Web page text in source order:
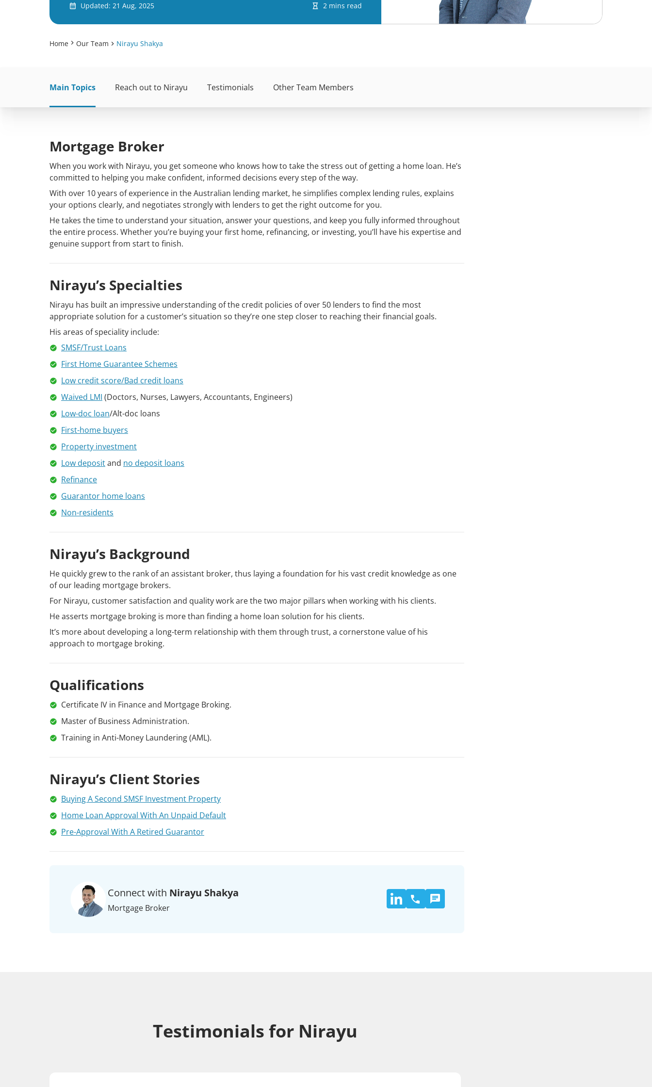
Updated: 21 Aug, 2025 2 mins read
Home Our Team Nirayu Shakya
Main Topics Reach out to Nirayu Testimonials Other Team Members
Mortgage Broker
When you work with Nirayu, you get someone who knows how to take the stress out of getting a home loan. He’s
committed to helping you make confident, informed decisions every step of the way.
With over 10 years of experience in the Australian lending market, he simplifies complex lending rules, explains
your options clearly, and negotiates strongly with lenders to get the right outcome for you.
He takes the time to understand your situation, answer your questions, and keep you fully informed throughout
the entire process. Whether you’re buying your first home, refinancing, or investing, you’ll have his expertise and
genuine support from start to finish.
Nirayu’s Specialties
Nirayu has built an impressive understanding of the credit policies of over 50 lenders to find the most
appropriate solution for a customer’s situation so they’re one step closer to reaching their financial goals.
His areas of speciality include:
SMSF/Trust Loans
First Home Guarantee Schemes
Low credit score/Bad credit loans
Waived LMI (Doctors, Nurses, Lawyers, Accountants, Engineers)
Low-doc loan/Alt-doc loans
First-home buyers
Property investment
Low depositand no deposit loans
Refinance
Guarantor home loans
Non-residents
Nirayu’s Background
He quickly grew to the rank of an assistant broker, thus laying a foundation for his vast credit knowledge as one
of our leading mortgage brokers.
For Nirayu, customer satisfaction and quality work are the two major pillars when working with his clients.
He asserts mortgage broking is more than finding a home loan solution for his clients.
It’s more about developing a long-term relationship with them through trust, a cornerstone value of his
approach to mortgage broking.
Qualifications
Certificate IV in Finance and Mortgage Broking.
Master of Business Administration.
Training in Anti-Money Laundering (AML).
Nirayu’s Client Stories
Buying A Second SMSF Investment Property
Home Loan Approval With An Unpaid Default
Pre-Approval With A Retired Guarantor
Connect with Nirayu Shakya
Mortgage Broker
Testimonials for Nirayu